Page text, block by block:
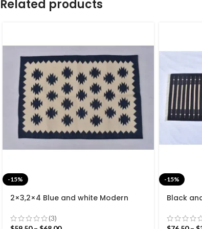
Related products
-15%
2×3,2×4 Blue and white Modern
(3)
-15%
Black
rug-